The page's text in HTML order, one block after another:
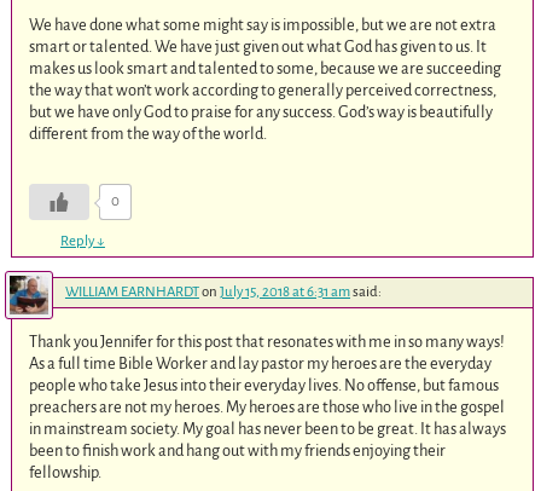
We have done what some might say is impossible, but we are not extra
smart or talented. We have just given out what God has given to us. It
makes us look smart and talented to some, because we are succeeding
the way that won’t work according to generally perceived correctness,
but we have only God to praise for any success. God’s way is beautifully
different from the way of the world.
0
Reply↓
WILLIAM EARNHARDTon July 15, 2018 at 6:31 amsaid:
Thank you Jennifer for this post that resonates with me in so many ways!
As a full time Bible Worker and lay pastor my heroes are the everyday
people who take Jesus into their everyday lives. No offense, but famous
preachers are not my heroes. My heroes are those who live in the gospel
in mainstream society. My goal has never been to be great. It has always
been to finish work and hang out with my friends enjoying their
fellowship.